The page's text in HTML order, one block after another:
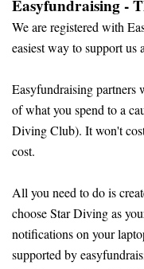
Easyfundraising -
We are registered with
easiest way to support
Easyfundraising
of what you spend to a
Diving Club). It won't
cost.
All you need to do is
choose Star Diving as
notifications on your
supported by